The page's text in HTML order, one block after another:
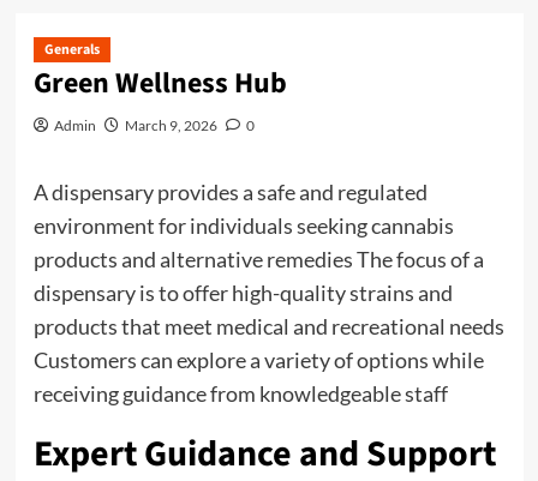
Generals
Green Wellness Hub
Admin March 9, 2026 0
A dispensary provides a safe and regulated
environment for individuals seeking cannabis
products and alternative remedies The focus of a
dispensary is to offer high-quality strains and
products that meet medical and recreational needs
Customers can explore a variety of options while
receiving guidance from knowledgeable staff
Expert Guidance and Support